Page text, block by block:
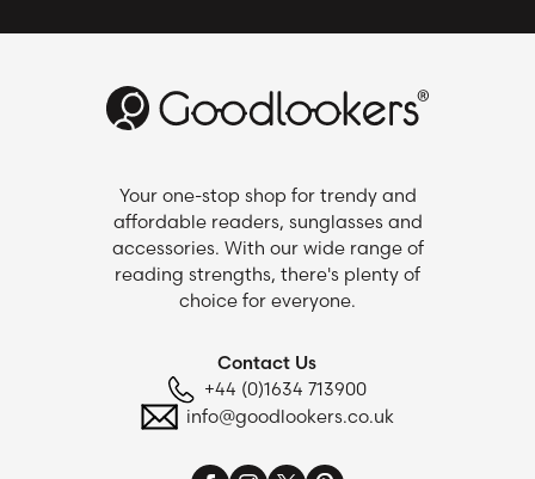
Your one-stop shop for trendy and
affordable readers, sunglasses and
accessories. With our wide range of
reading strengths, there's plenty of
choice for everyone.
Contact Us
+44 (0)1634 713900
info@goodlookers.co.uk